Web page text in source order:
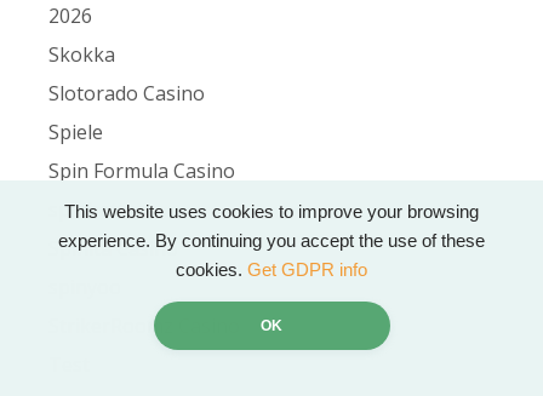
This website uses cookies to improve your browsing
experience. By continuing you accept the use of these
cookies. Get GDPR info
OK
2026
Skokka
Slotorado Casino
Spiele
Spin Formula Casino
spinbetter
Spinita Casino
StrikerRoomz Casino